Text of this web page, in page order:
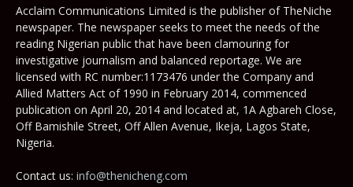
Acclaim Communications Limited is the publisher of TheNiche
newspaper. The newspaper seeks to meet the needs of the
reading Nigerian public that have been clamouring for
investigative journalism and balanced reportage. We are
licensed with RC number:1173476 under the Company and
Allied Matters Act of 1990 in February 2014, commenced
publication on April 20, 2014 and located at, 1A Agbareh Close,
Off Bamishile Street, Off Allen Avenue, Ikeja, Lagos State,
Nigeria.
Contact us: info@thenicheng.com